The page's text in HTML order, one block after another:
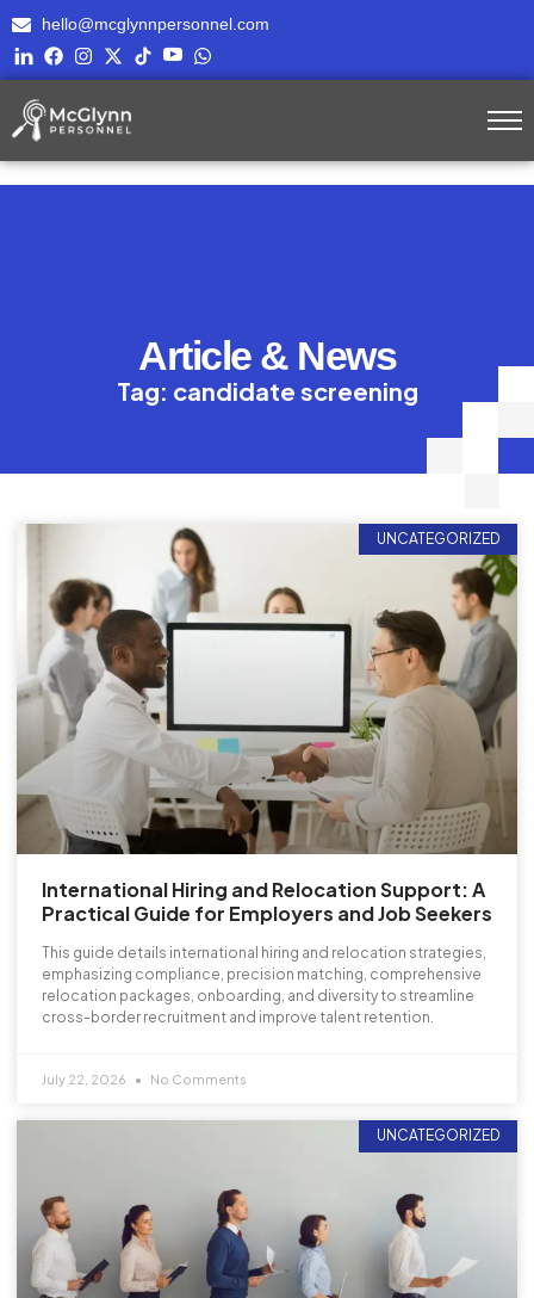
hello@mcglynnpersonnel.com
Article & News
Tag: candidate screening
UNCATEGORIZED
International Hiring and Relocation Support: A
Practical Guide for Employers and Job Seekers
This guide details international hiring and relocation strategies,
emphasizing compliance, precision matching, comprehensive
relocation packages, onboarding, and diversity to streamline
cross-border recruitment and improve talent retention.
July 22, 2026 No Comments
UNCATEGORIZED